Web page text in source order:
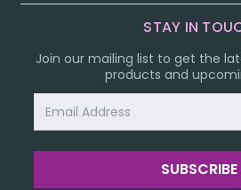
STAY IN
Join our mailing list to get the
products and
Address